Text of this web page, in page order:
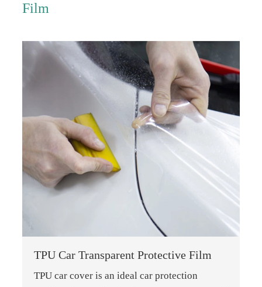
Film
TPU Car Transparent Protective Film
TPU car cover is an ideal car protection